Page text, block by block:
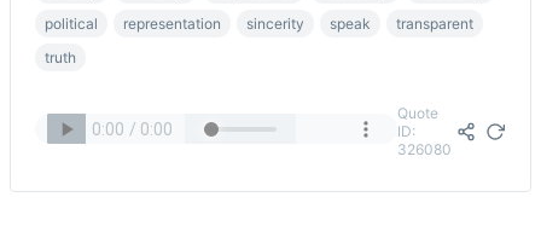
political
representation sincerity speak
transparent
truth
Quote
ID:
326080